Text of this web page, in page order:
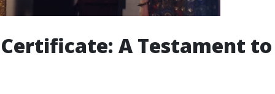
A Testament